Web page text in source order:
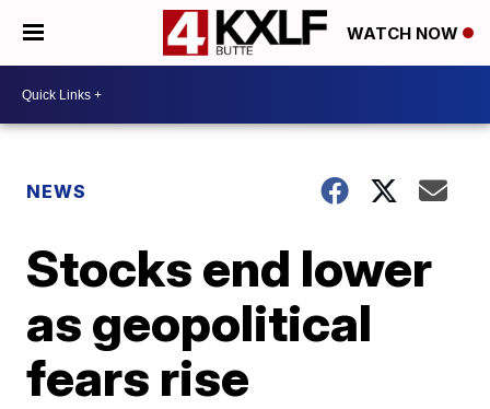
WATCH NOW
NEWS
Stocks end lower
as geopolitical
fears rise